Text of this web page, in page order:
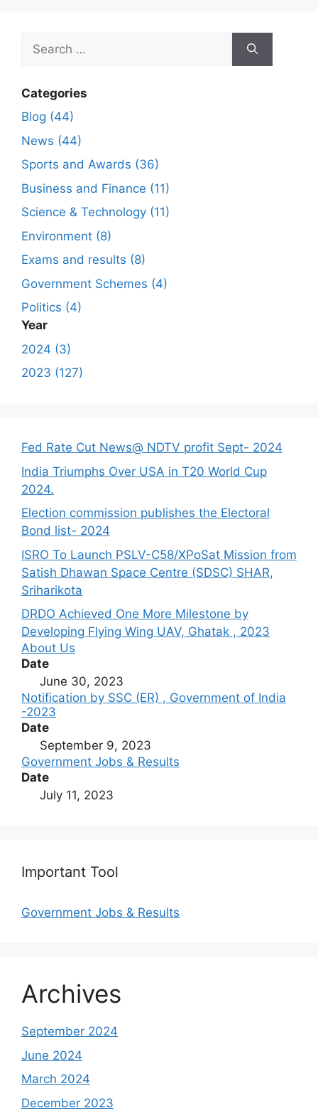
Search
for:
Categories
Blog (44)
News (44)
Sports and Awards (36)
Business and Finance (11)
Science & Technology (11)
Environment (8)
Exams and results (8)
Government Schemes (4)
Politics (4)
Year
2024 (3)
2023 (127)
Fed Rate Cut News@ NDTV profit Sept- 2024
India Triumphs Over USA in T20 World Cup
2024.
Election commission publishes the Electoral
Bond list- 2024
ISRO To Launch PSLV-C58/XPoSat Mission from
Satish Dhawan Space Centre (SDSC) SHAR,
Sriharikota
DRDO Achieved One More Milestone by
Developing Flying Wing UAV, Ghatak , 2023
About Us
Date
June 30, 2023
Notification by SSC (ER) , Government of India
-2023
Date
September 9, 2023
Government Jobs & Results
Date
July 11, 2023
Important Tool
Government Jobs & Results
Archives
September 2024
June 2024
March 2024
December 2023